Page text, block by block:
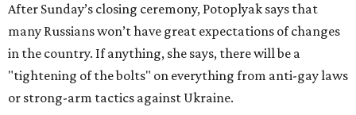
After Sunday’s closing ceremony, Potoplyak says that
many Russians won’t have great expectations of changes
in the country. If anything, she says, there will be a
"tightening of the bolts" on everything from anti-gay laws
or strong-arm tactics against Ukraine.